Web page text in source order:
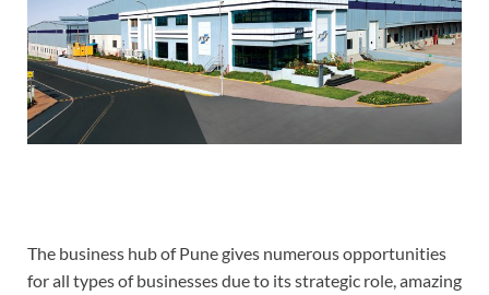
The business hub of Pune gives numerous opportunities
for all types of businesses due to its strategic role, amazing